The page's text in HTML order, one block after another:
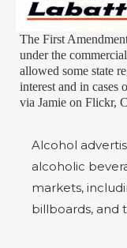
The First
under the
allowed some state
interest and in cases
via Jamie on Flickr,
Alcohol
alcoholic
markets,
billboards, and